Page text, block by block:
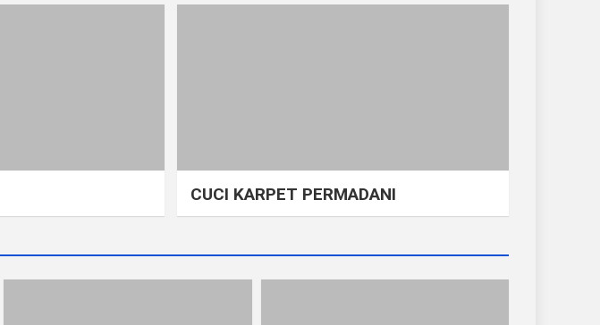
CUCI KARPET PERMADANI